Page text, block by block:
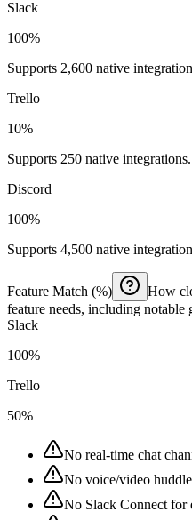
Slack
100%
Supports 2,600 native
Trello
10%
Supports 250 native integrations.
Discord
100%
Supports 4,500 native
Feature Match (%)
How
feature needs, including notable
Slack
100%
Trello
50%
No real-time chat
No voice/video
No Slack Connect for